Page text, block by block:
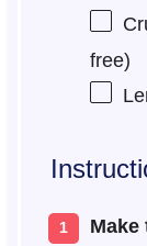
free)
Make